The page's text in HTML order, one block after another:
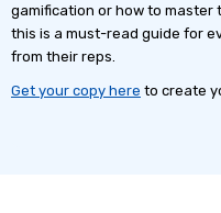
gamification or how to master
this is a must-read guide for
from their reps.
Get your copy here to create